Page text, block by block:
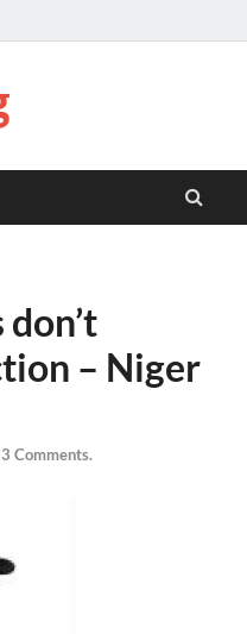
– Niger
Comments.